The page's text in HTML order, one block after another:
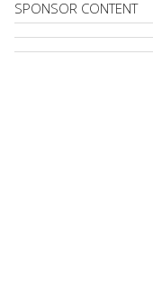
SPONSOR CONTENT